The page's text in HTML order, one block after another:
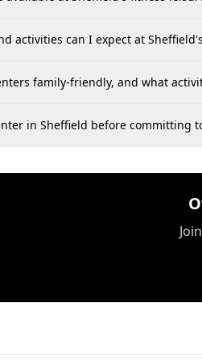
activities can I expect at
family-friendly, and what
in Sheffield before committing